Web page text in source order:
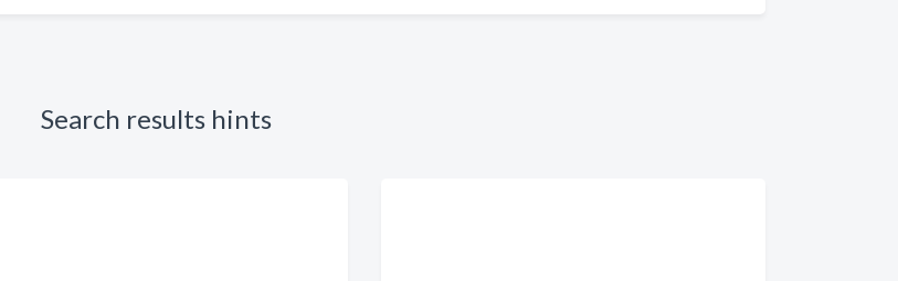
Search results hints